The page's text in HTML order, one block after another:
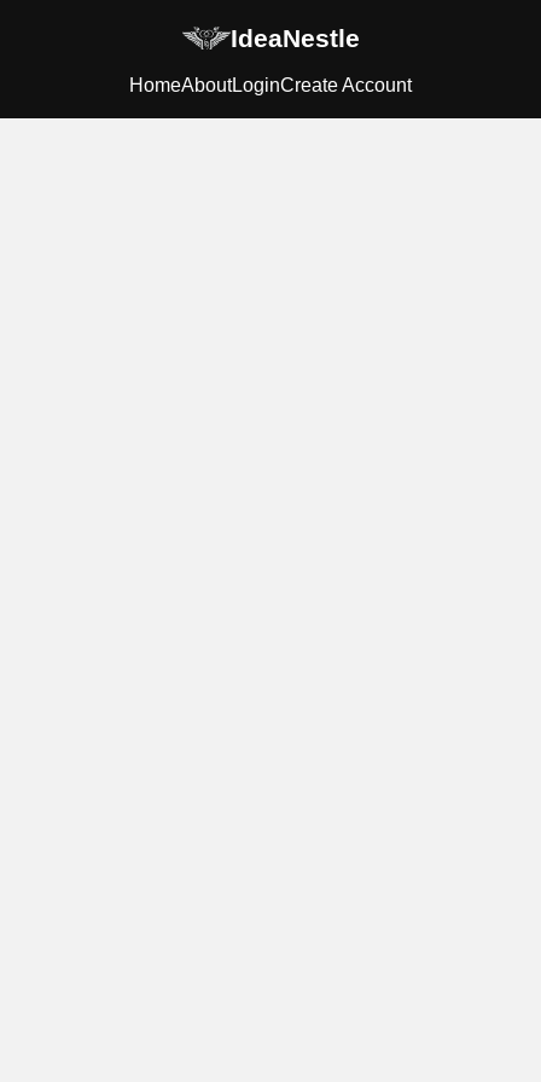
IdeaNestle
HomeAboutLoginCreate Account